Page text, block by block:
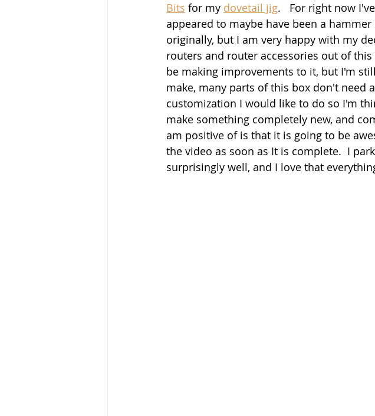
Bits for my dovetail jig.   For right now
appeared to maybe have been a
originally, but I am very happy with my
routers and router accessories out of
be making improvements to it, but I'm
make, many parts of this box don't need
customization I would like to do so I'm
make something completely new, and
am positive of is that it is going to be
the video as soon as It is complete.  I
surprisingly well, and I love that